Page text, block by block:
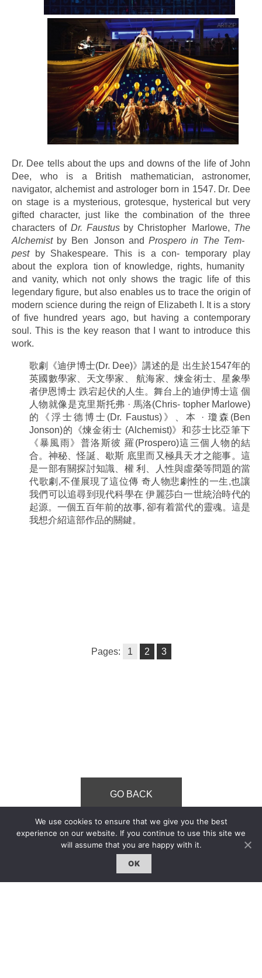
Dr. Dee tells about the ups and downs of the life of John
Dee, who is a British mathematician, astronomer,
navigator, alchemist and astrologer born in 1547. Dr. Dee
on stage is a mysterious, grotesque, hysterical but very
gifted character, just like the combination of the three
characters of Dr. Faustus by Christopher Marlowe, The
Alchemist by Ben Jonson andProspero in The Tem-
pest
by Shakespeare. This is a con- temporary play
about the explora tion of knowledge, rights, humanity
and vanity, which not only shows the tragic life of this
legendary figure, but also enables us to trace the origin of
modern science during the reign of Elizabeth I. It is a story
of five hundred years ago, but having a contemporary
soul. This is the key reason that I want to introduce this
work.
歌劇《迪伊博士(Dr. Dee)》講述的是 出生於1547年的
英國數學家、天文學家、 航海家、煉金術士、星象學
者伊恩博士 跌宕起伏的人生。舞台上的迪伊博士這 個
人物就像是克里斯托弗 · 馬洛(Chris- topher Marlowe)
的《浮士德博士(Dr. Faustus)》、本 · 瓊森(Ben
Jonson)的《煉金術士 (Alchemist)》和莎士比亞筆下
《暴風雨》普洛斯彼 羅(Prospero)這三個人物的結
合。神秘、怪誕、歇斯 底里而又極具天才之能事。這
是一部有關探討知識、權 利、人性與虛榮等問題的當
代歌劇,不僅展現了這位傳 奇人物悲劇性的一生,也讓
我們可以追尋到現代科學在 伊麗莎白一世統治時代的
起源。一個五百年前的故事, 卻有着當代的靈魂。這是
我想介紹這部作品的關鍵。
Pages: 1 2 3
We use cookies to ensure that we give you the best
experience on our website. If you continue to use this site we
will assume that you are happy with it.
OK
GO BACK